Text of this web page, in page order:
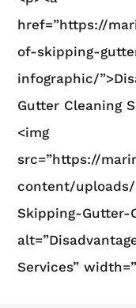
href=”https://
of-skipping-
infographic/
Gutter Cleaning
<img
src=”https://
content/
Skipping-Gutter-
Services”